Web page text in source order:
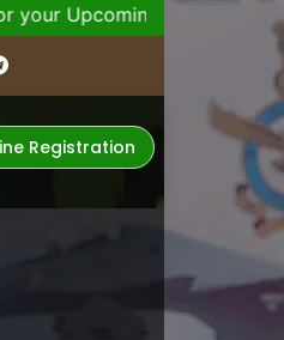
Defence Exam.
Registration